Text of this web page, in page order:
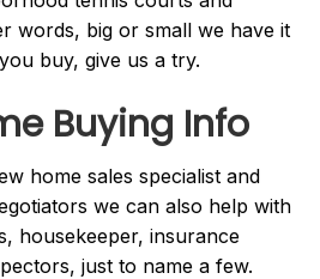
words, big or small we have it
buy, give us a try.
Buying Info
home sales specialist and
we can also help with
housekeeper, insurance
just to name a few.